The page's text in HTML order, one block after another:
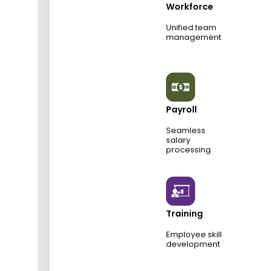
Workforce
Unified team
management
Payroll
Seamless
salary
processing
Training
Employee skill
development